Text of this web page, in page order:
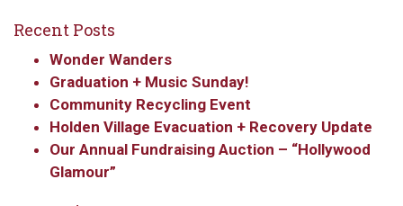
Recent Posts
Wonder Wanders
Graduation + Music Sunday!
Community Recycling Event
Holden Village Evacuation + Recovery Update
Our Annual Fundraising Auction – “Hollywood
Glamour”
Sign up to get email
updates from Our
Redeemer's!